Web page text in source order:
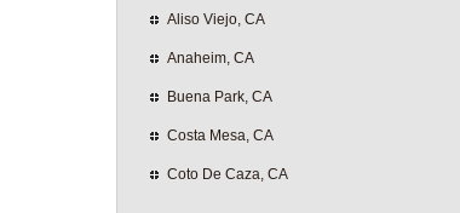
Aliso Viejo, CA
Anaheim, CA
Buena Park, CA
Costa Mesa, CA
Coto De Caza, CA